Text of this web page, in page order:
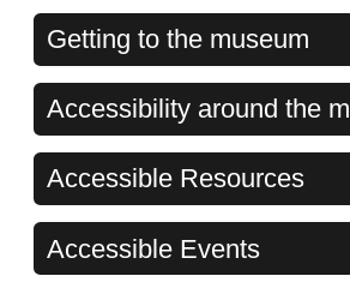
Getting to the museum
Accessibility around the
Accessible Resources
Accessible Events